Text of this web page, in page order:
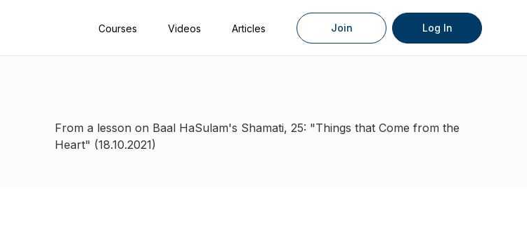
Courses Videos Articles Join Log In
From a lesson on Baal HaSulam's Shamati, 25: "Things that Come from the
Heart" (18.10.2021)